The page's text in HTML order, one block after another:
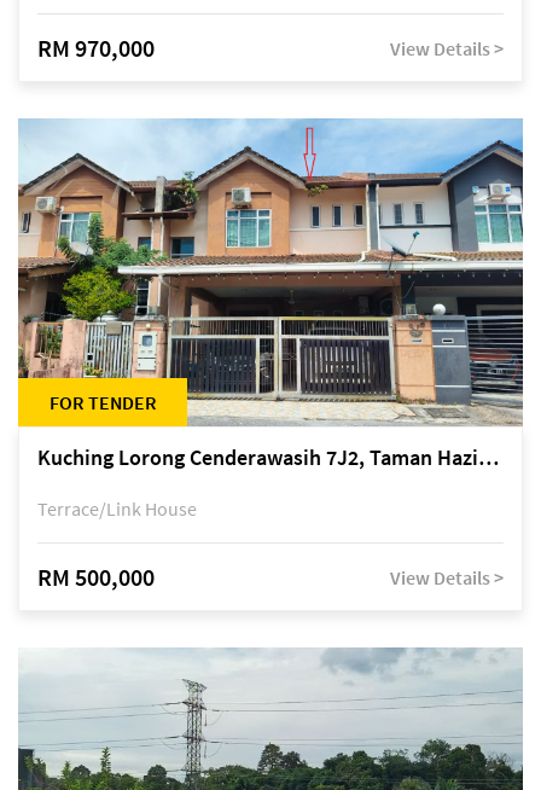
RM 970,000 View Details >
FOR TENDER
Kuching Lorong Cenderawasih 7J2, Taman Haziiq, off Jalan Depo
Terrace/Link House
RM 500,000 View Details >